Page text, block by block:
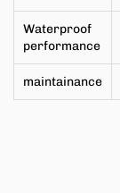
Waterproof
performance
maintainance